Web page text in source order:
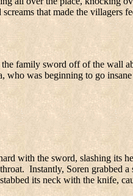
that made the villagers
family sword off of the wall
who was beginning to go
with the sword, slashing its
Instantly, Soren grabbed
its neck with the knife,